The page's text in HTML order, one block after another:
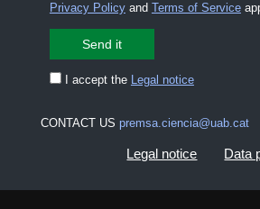
Privacy Policyand Terms of Service
I accept the Legal notice
CONTACT US premsa.ciencia@uab.cat
Legal notice Data